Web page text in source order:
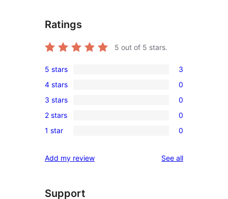
Ratings
5 out of 5 stars.
3
5-
star
reviews
5 stars 3
0
4-
star
reviews
4 stars 0
0
3-
star
3 stars 0
0
2-
reviews
2 stars 0
0
star
1 star 0
Add my review See allreviews
Support